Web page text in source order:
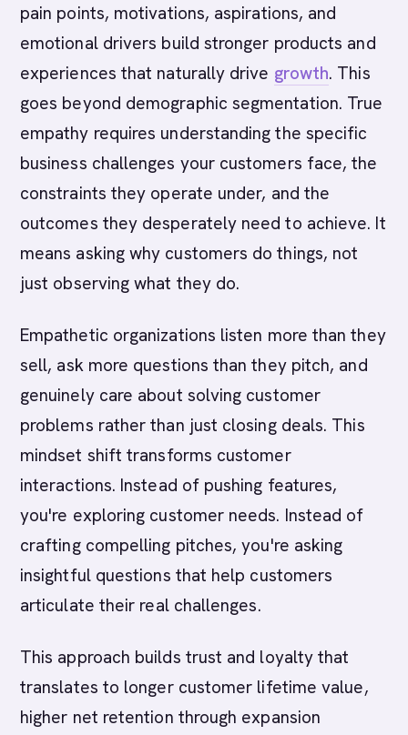
pain points, motivations, aspirations, and
emotional drivers build stronger products and
experiences that naturally drive growth. This
goes beyond demographic segmentation. True
empathy requires understanding the specific
business challenges your customers face, the
constraints they operate under, and the
outcomes they desperately need to achieve. It
means asking why customers do things, not
just observing what they do.
Empathetic organizations listen more than they
sell, ask more questions than they pitch, and
genuinely care about solving customer
problems rather than just closing deals. This
mindset shift transforms customer
interactions. Instead of pushing features,
you're exploring customer needs. Instead of
crafting compelling pitches, you're asking
insightful questions that help customers
articulate their real challenges.
This approach builds trust and loyalty that
translates to longer customer lifetime value,
higher net retention through expansion